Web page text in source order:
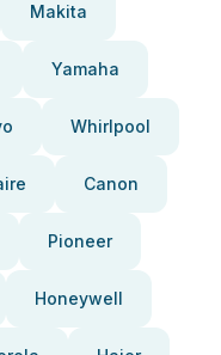
Makita
Yamaha
Whirlpool
Canon
Pioneer
Honeywell